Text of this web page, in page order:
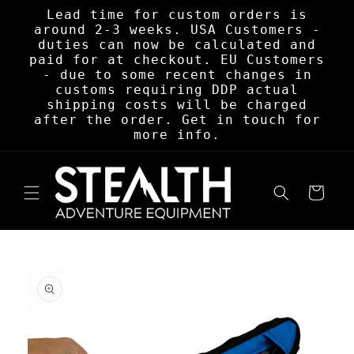
Skip to
content
Lead time for custom orders is
around 2-3 weeks. USA Customers -
duties can now be calculated and
paid for at checkout. EU Customers
- due to some recent changes in
customs requiring DDP actual
shipping costs will be charged
after the order. Get in touch for
more info.
Cart
product
information